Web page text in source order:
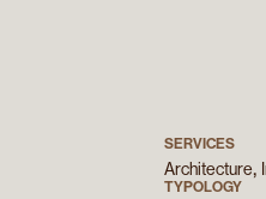
SERVICES
Architecture
TYPOLOGY